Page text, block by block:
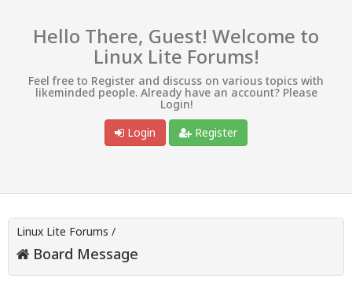
Hello There, Guest! Welcome to
Linux Lite Forums!
Feel free to Register and discuss on various topics with
likeminded people. Already have an account? Please
Login!
Login
Register
Linux Lite Forums /
Board Message